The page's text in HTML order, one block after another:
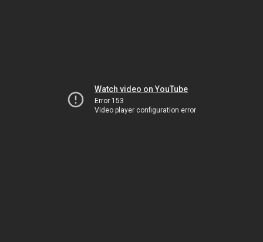
Watch video on YouTube
Error 153
Video player configuration error